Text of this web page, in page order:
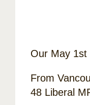
Our May 1st
From
48 Liberal